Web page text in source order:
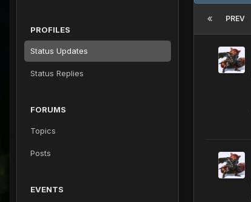
PROFILES
Status Updates
Status Replies
FORUMS
Topics
Posts
EVENTS
PREV